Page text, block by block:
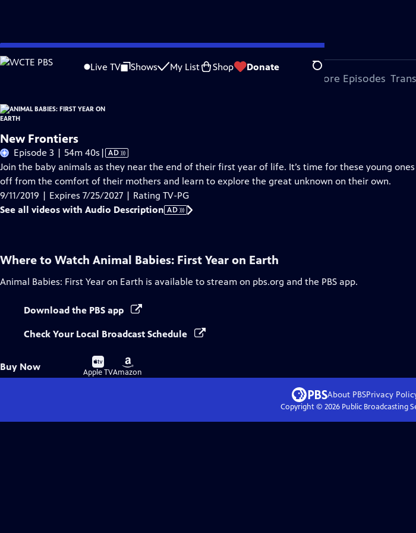
Skip
to
Live TV Shows My List Shop Donate Search
Problems playing video? Report a Problem |Closed Captioning Feedback
More Episodes
New Frontiers
Episode 3 | 54m 40s Video
has
Audio
Description
| AD
Join the baby animals as they near the end of their first year of life. It’s time for these young
off from the comfort of their mothers and learn to explore the great unknown on their own.
9/11/2019 | Expires 7/25/2027 | Rating TV-PG
See all videos with Audio Description AD
Where to Watch Animal Babies: First Year on Earth
Animal Babies: First Year on Earth is available to stream on pbs.org and the PBS app.
Download the PBS app
Check Your Local Broadcast Schedule
Buy Now
Buy
on
Apple TV
Buy
on
Amazon
About PBSPrivacy
Copyright © 2026Public Broadcasting